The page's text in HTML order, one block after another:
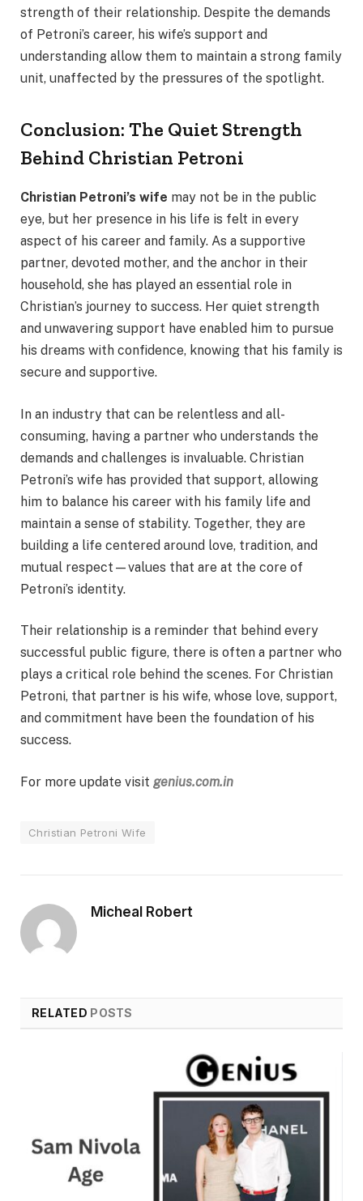
strength of their relationship. Despite the demands
of Petroni’s career, his wife’s support and
understanding allow them to maintain a strong family
unit, unaffected by the pressures of the spotlight.
Conclusion: The Quiet Strength
Behind Christian Petroni
Christian Petroni’s wife may not be in the public
eye, but her presence in his life is felt in every
aspect of his career and family. As a supportive
partner, devoted mother, and the anchor in their
household, she has played an essential role in
Christian’s journey to success. Her quiet strength
and unwavering support have enabled him to pursue
his dreams with confidence, knowing that his family is
secure and supportive.
In an industry that can be relentless and all-
consuming, having a partner who understands the
demands and challenges is invaluable. Christian
Petroni’s wife has provided that support, allowing
him to balance his career with his family life and
maintain a sense of stability. Together, they are
building a life centered around love, tradition, and
mutual respect—values that are at the core of
Petroni’s identity.
Their relationship is a reminder that behind every
successful public figure, there is often a partner who
plays a critical role behind the scenes. For Christian
Petroni, that partner is his wife, whose love, support,
and commitment have been the foundation of his
success.
For more update visit genius.com.in
Christian Petroni Wife
Micheal Robert
RELATED POSTS